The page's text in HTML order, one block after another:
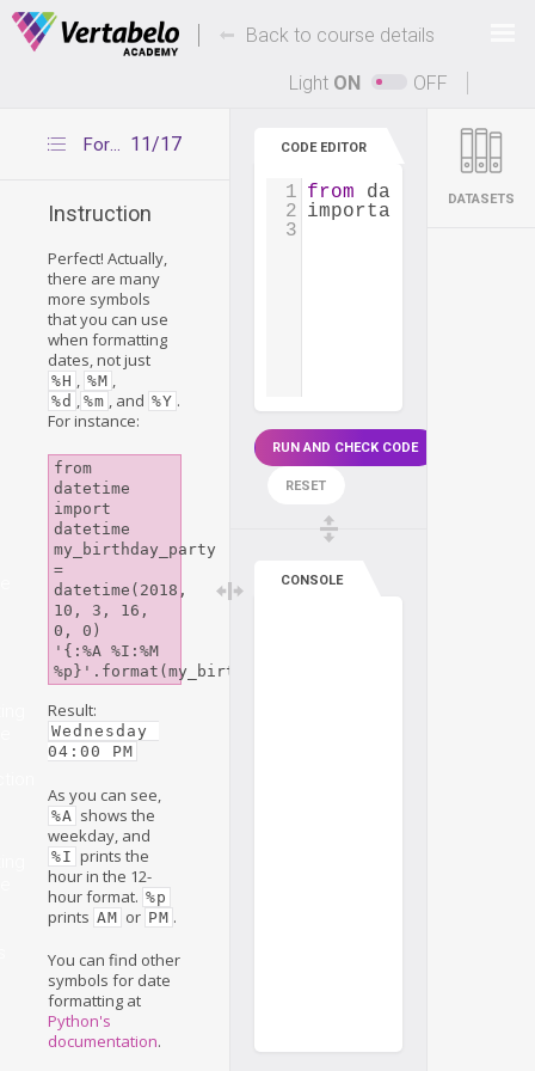
Deals Of The Week - hours only!
Up to 80% off on all courses and bundles.
Back to course details
Light ON OFF
11/17
Formatting datetime—other symbols
Instruction
Perfect! Actually,
there are many
more symbols
that you can use
when formatting
dates, not just
%H , %M ,
%d , %m , and %Y .
For instance:
from
datetime
import
datetime
my_birthday_party
=
datetime(2018,
10, 3, 16,
0, 0)
'{:%A %I:%M
%p}'.format(my_birthday_party)
Result:
Wednesday
04:00 PM
As you can see,
%A shows the
weekday, and
%I prints the
hour in the 12-
hour format. %p
prints AM or PM .
You can find other
symbols for date
formatting at
Python's
documentation.
CODE EDITOR
1 from datetime
2 important_meeting
3
RUN AND CHECK CODE
RESET
CONSOLE
DATASETS